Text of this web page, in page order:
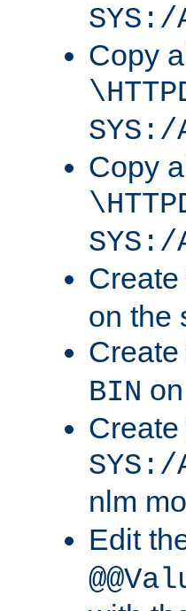
SYS:/
Copy
SYS:/
Copy
SYS:/
on the
BIN
SYS:/
nlm
Edit